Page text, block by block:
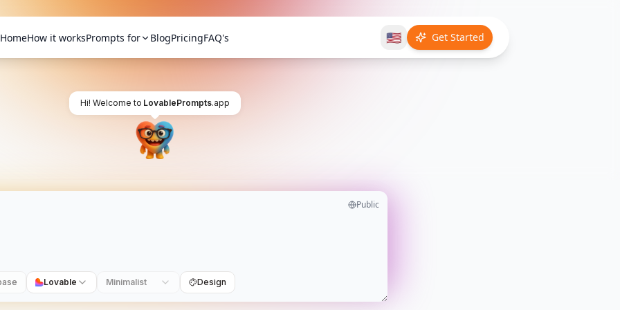
HomeHow it worksPrompts for BlogPricingFAQ's 🇺🇸 Get Started
Hi! Welcome to LovablePrompts.app
Public
Lovable Minimalist Design